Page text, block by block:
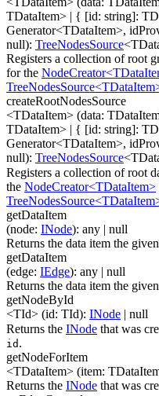
TDataItem> | { [id: string]:
Generator<TDataItem>,
null): TreeNodesSource<
Registers a collection of root
for the
createRootNodesSource
<TDataItem> (data:
TDataItem> | { [id: string]:
Generator<TDataItem>,
null): TreeNodesSource<
Registers a collection of root
the NodeCreator<TDataItem>
getDataItem
(node: INode): any | null
Returns the data item the given
getDataItem
(edge: IEdge): any | null
Returns the data item the given
getNodeById
<TId> (id: TId): INode | null
Returns the INode that was
id .
getNodeForItem
<TDataItem> (item:
Returns the INode that was